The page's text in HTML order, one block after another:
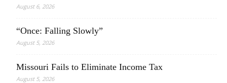
August 6, 2026
“Once: Falling Slowly”
August 5, 2026
Missouri Fails to Eliminate Income Tax
August 5, 2026